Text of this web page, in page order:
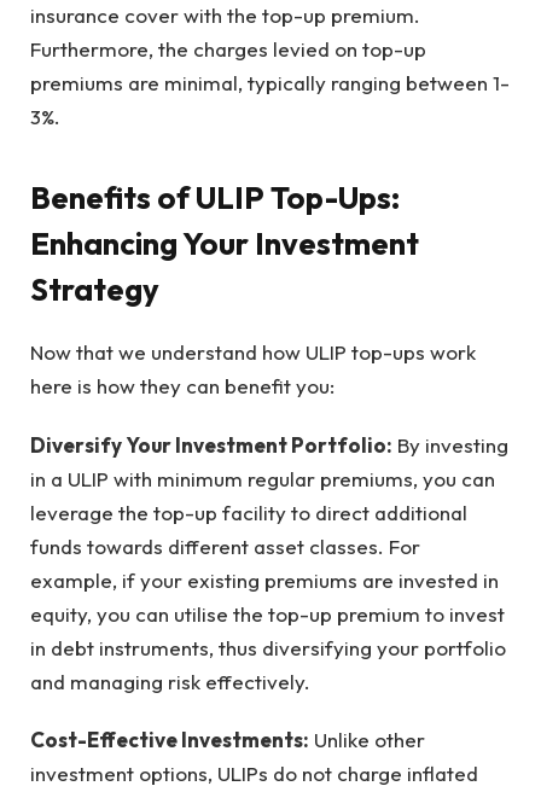
insurance cover with the top-up premium.
Furthermore, the charges levied on top-up
premiums are minimal, typically ranging between 1-
3%.
Benefits of ULIP Top-Ups:
Enhancing Your Investment
Strategy
Now that we understand how ULIP top-ups work
here is how they can benefit you:
Diversify Your Investment Portfolio: By investing
in a ULIP with minimum regular premiums, you can
leverage the top-up facility to direct additional
funds towards different asset classes. For
example, if your existing premiums are invested in
equity, you can utilise the top-up premium to invest
in debt instruments, thus diversifying your portfolio
and managing risk effectively.
Cost-Effective Investments: Unlike other
investment options, ULIPs do not charge inflated